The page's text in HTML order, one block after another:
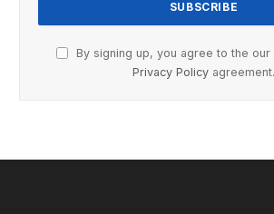
By signing up, you agree to the
Privacy Policy agreement.